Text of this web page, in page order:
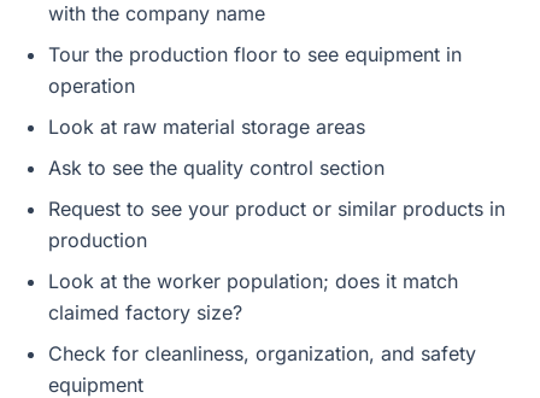
with the company name
Tour the production floor to see equipment in
operation
Look at raw material storage areas
Ask to see the quality control section
Request to see your product or similar products in
production
Look at the worker population; does it match
claimed factory size?
Check for cleanliness, organization, and safety
equipment